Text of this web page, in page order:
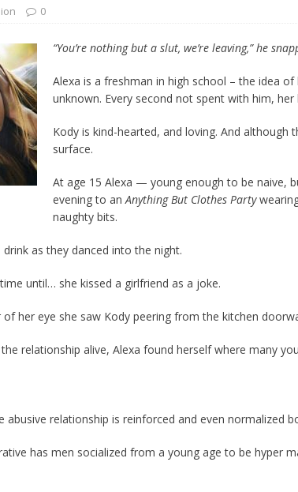
0
“You’re nothing but a slut, we’re leaving,” he
Alexa is a freshman in high school – the idea
unknown. Every second not spent with him, her
Kody is kind-hearted, and loving. And
surface.
At age 15 Alexa — young enough to be naive,
evening to anAnything But Clothes Party
naughty bits.
as they danced into the night.
until… she kissed a girlfriend as a joke.
her eye she saw Kody peering from the kitchen
relationship alive, Alexa found herself where many
abusive relationship is reinforced and even normalized
has men socialized from a young age to be hyper